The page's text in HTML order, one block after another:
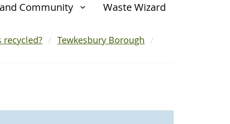
Community
Waste Wizard
Tewkesbury Borough